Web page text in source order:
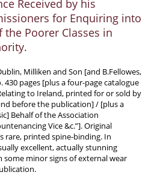
Received by his
for Enquiring into
Poorer Classes in
Milliken and Son [and B.Fellowes,
430 pages [plus a four-page catalogue
to Ireland, printed for or sold by
before the publication] / [plus a
Behalf of the Association
Vice &c.”]. Original
rare, printed spine-binding. In
excellent, actually stunning
minor signs of external wear